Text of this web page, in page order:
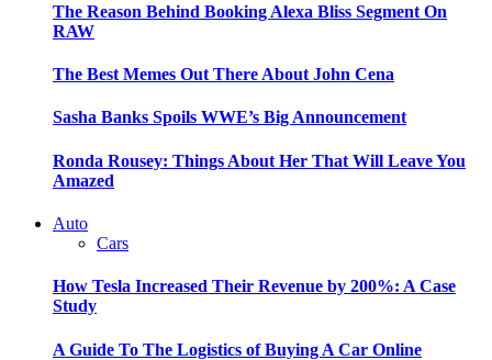
The Reason Behind Booking Alexa Bliss Segment On
RAW
The Best Memes Out There About John Cena
Sasha Banks Spoils WWE’s Big Announcement
Ronda Rousey: Things About Her That Will Leave You
Amazed
Auto
Cars
How Tesla Increased Their Revenue by 200%: A Case
Study
A Guide To The Logistics of Buying A Car Online